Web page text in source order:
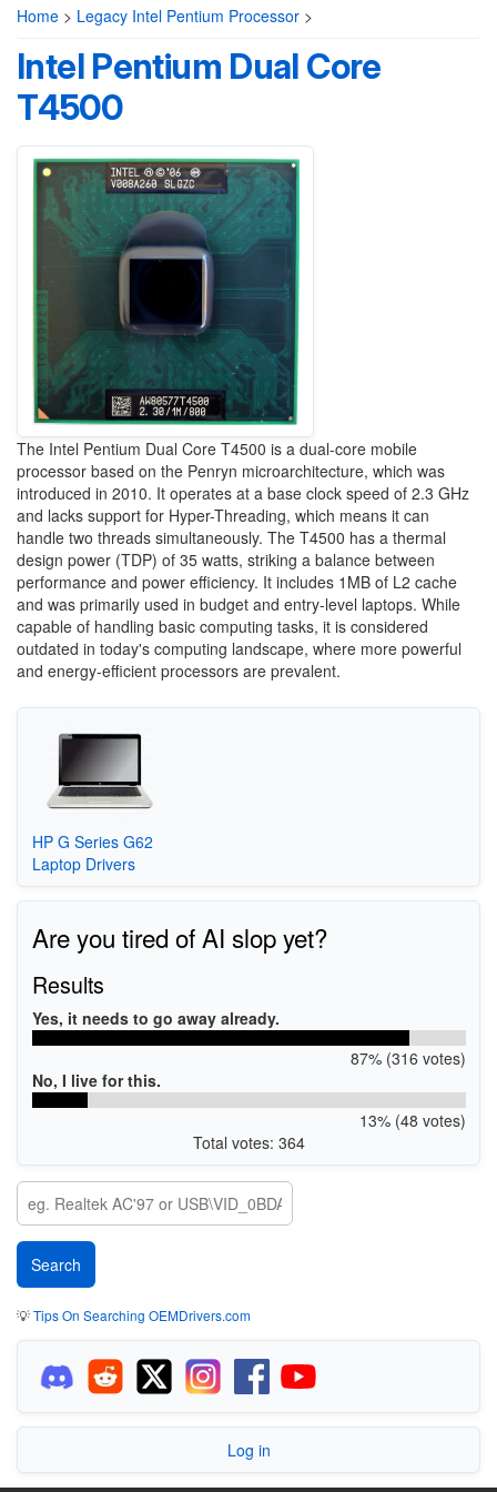
Home > Legacy Intel Pentium Processor >
Intel Pentium Dual Core
T4500
The Intel Pentium Dual Core T4500 is a dual-core mobile
processor based on the Penryn microarchitecture, which was
introduced in 2010. It operates at a base clock speed of 2.3 GHz
and lacks support for Hyper-Threading, which means it can
handle two threads simultaneously. The T4500 has a thermal
design power (TDP) of 35 watts, striking a balance between
performance and power efficiency. It includes 1MB of L2 cache
and was primarily used in budget and entry-level laptops. While
capable of handling basic computing tasks, it is considered
outdated in today's computing landscape, where more powerful
and energy-efficient processors are prevalent.
HP G Series G62
Laptop Drivers
Are you tired of AI slop yet?
Results
Yes, it needs to go away already.
87% (316 votes)
No, I live for this.
13% (48 votes)
Total votes: 364
💡Tips On Searching OEMDrivers.com
Log in